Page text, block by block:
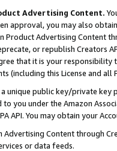
Advertising Content.
approval, you may also
Product Advertising Content
or republish Creators
that it is your responsibility
(including this License and all
unique public key/private key
to you under the Amazon
API. You may obtain your
Advertising Content through
or data feeds.